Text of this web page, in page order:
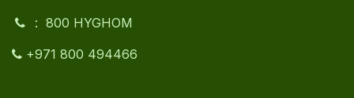
: 800 HYGHOM
+971 800 494466